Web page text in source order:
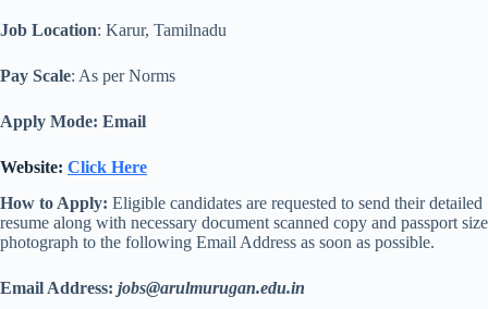
Job Location: Karur, Tamilnadu
Pay Scale: As per Norms
Apply Mode: Email
Website: Click Here
How to Apply: Eligible candidates are requested to send their detailed
resume along with necessary document scanned copy and passport size
photograph to the following Email Address as soon as possible.
Email Address: jobs@arulmurugan.edu.in